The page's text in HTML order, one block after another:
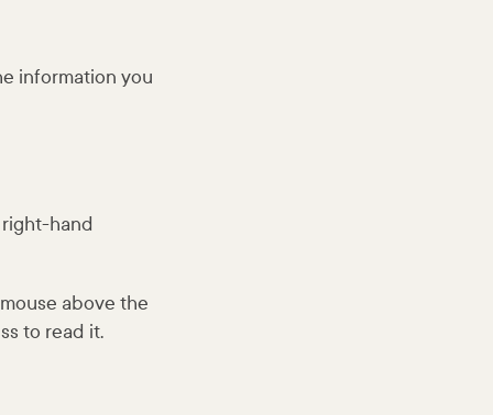
information you
right-hand
above the
to read it.